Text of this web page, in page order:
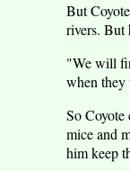
But
rivers. But
"We will
when they
So Coyote
mice and
him keep